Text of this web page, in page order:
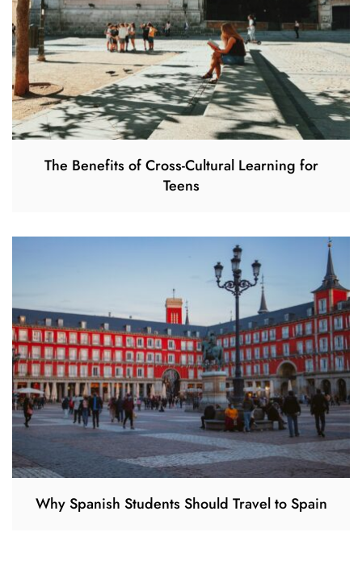
The Benefits of Cross-Cultural Learning for
Teens
Why Spanish Students Should Travel to Spain